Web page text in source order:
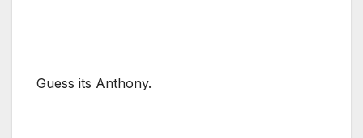
Guess its Anthony.